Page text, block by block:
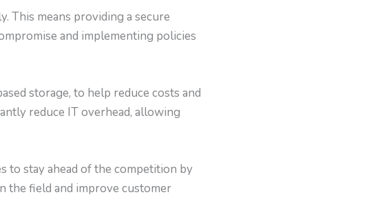
This means providing a secure
and implementing policies
storage, to help reduce costs and
reduce IT overhead, allowing
to stay ahead of the competition by
the field and improve customer